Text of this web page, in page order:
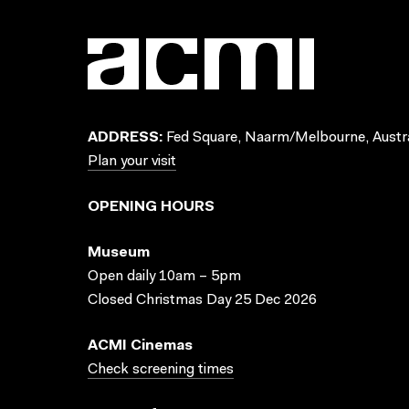
ADDRESS: Fed Square, Naarm/Melbourne,
Plan your visit
OPENING HOURS
Museum
Open daily 10am – 5pm
Closed Christmas Day 25 Dec 2026
ACMI Cinemas
Check screening times